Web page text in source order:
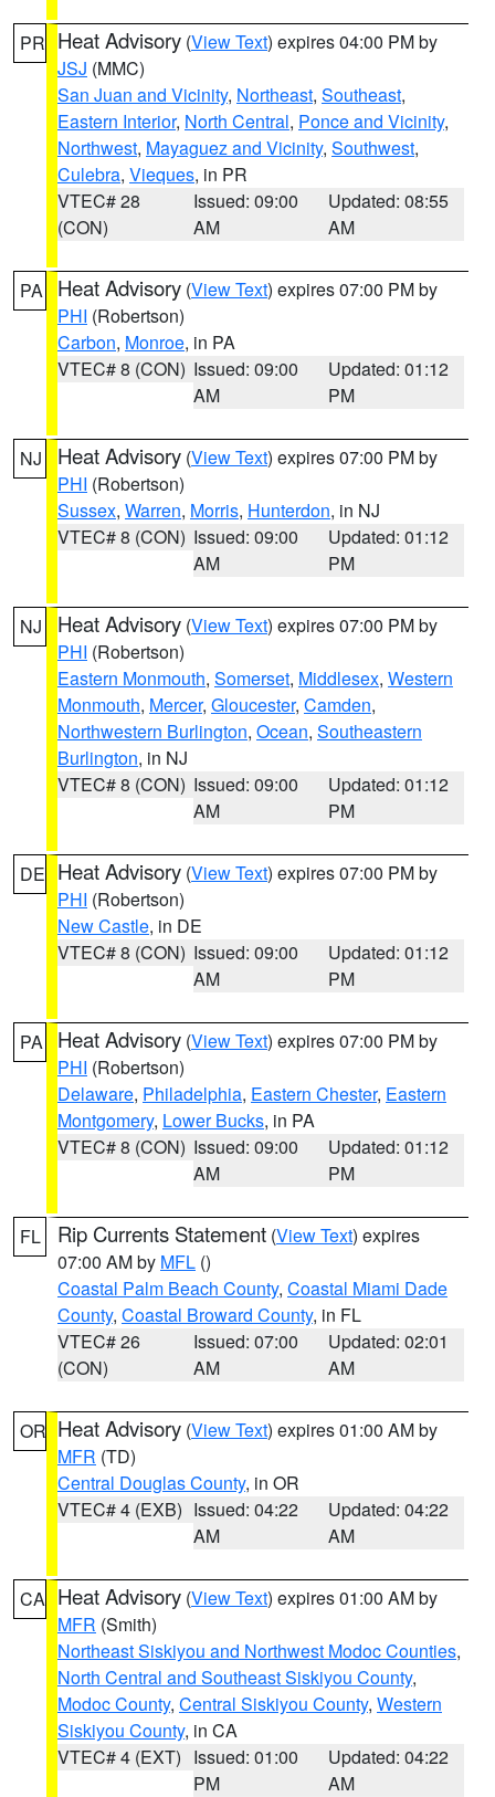
PR Heat Advisory (View Text) expires 04:00 PM by
JSJ (MMC)
San Juan and Vicinity, Northeast, Southeast,
Eastern Interior, North Central, Ponce and Vicinity,
Northwest, Mayaguez and Vicinity, Southwest,
Culebra, Vieques, in PR
VTEC# 28
(CON)
Issued: 09:00
AM
Updated: 08:55
AM
PA Heat Advisory (View Text) expires 07:00 PM by
PHI (Robertson)
Carbon, Monroe, in PA
VTEC# 8 (CON) Issued: 09:00
AM
Updated: 01:12
PM
NJ Heat Advisory (View Text) expires 07:00 PM by
PHI (Robertson)
Sussex, Warren, Morris, Hunterdon, in NJ
VTEC# 8 (CON) Issued: 09:00
AM
Updated: 01:12
PM
NJ Heat Advisory (View Text) expires 07:00 PM by
PHI (Robertson)
Eastern Monmouth, Somerset, Middlesex, Western
Monmouth, Mercer, Gloucester, Camden,
Northwestern Burlington, Ocean, Southeastern
Burlington, in NJ
VTEC# 8 (CON) Issued: 09:00
AM
Updated: 01:12
PM
DE Heat Advisory (View Text) expires 07:00 PM by
PHI (Robertson)
New Castle, in DE
VTEC# 8 (CON) Issued: 09:00
AM
Updated: 01:12
PM
PA Heat Advisory (View Text) expires 07:00 PM by
PHI (Robertson)
Delaware, Philadelphia, Eastern Chester, Eastern
Montgomery, Lower Bucks, in PA
VTEC# 8 (CON) Issued: 09:00
AM
Updated: 01:12
PM
FL Rip Currents Statement (View Text) expires
07:00 AM by MFL ()
Coastal Palm Beach County, Coastal Miami Dade
County, Coastal Broward County, in FL
VTEC# 26
(CON)
Issued: 07:00
AM
Updated: 02:01
AM
OR Heat Advisory (View Text) expires 01:00 AM by
MFR (TD)
Central Douglas County, in OR
VTEC# 4 (EXB) Issued: 04:22
AM
Updated: 04:22
AM
CA Heat Advisory (View Text) expires 01:00 AM by
MFR (Smith)
Northeast Siskiyou and Northwest Modoc Counties,
North Central and Southeast Siskiyou County,
Modoc County, Central Siskiyou County, Western
Siskiyou County, in CA
VTEC# 4 (EXT) Issued: 01:00
PM
Updated: 04:22
AM